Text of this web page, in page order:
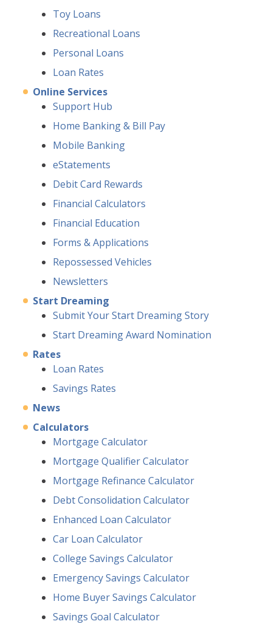
Toy Loans
Recreational Loans
Personal Loans
Loan Rates
Online Services
Support Hub
Home Banking & Bill Pay
Mobile Banking
eStatements
Debit Card Rewards
Financial Calculators
Financial Education
Forms & Applications
Repossessed Vehicles
Newsletters
Start Dreaming
Submit Your Start Dreaming Story
Start Dreaming Award Nomination
Rates
Loan Rates
Savings Rates
News
Calculators
Mortgage Calculator
Mortgage Qualifier Calculator
Mortgage Refinance Calculator
Debt Consolidation Calculator
Enhanced Loan Calculator
Car Loan Calculator
College Savings Calculator
Emergency Savings Calculator
Home Buyer Savings Calculator
Savings Goal Calculator